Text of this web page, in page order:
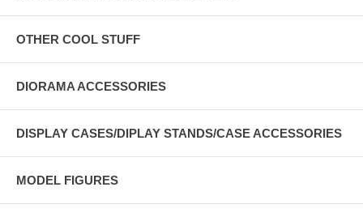
OTHER COOL STUFF
DIORAMA ACCESSORIES
DISPLAY CASES/DIPLAY STANDS/CASE ACCESSORIES
MODEL FIGURES